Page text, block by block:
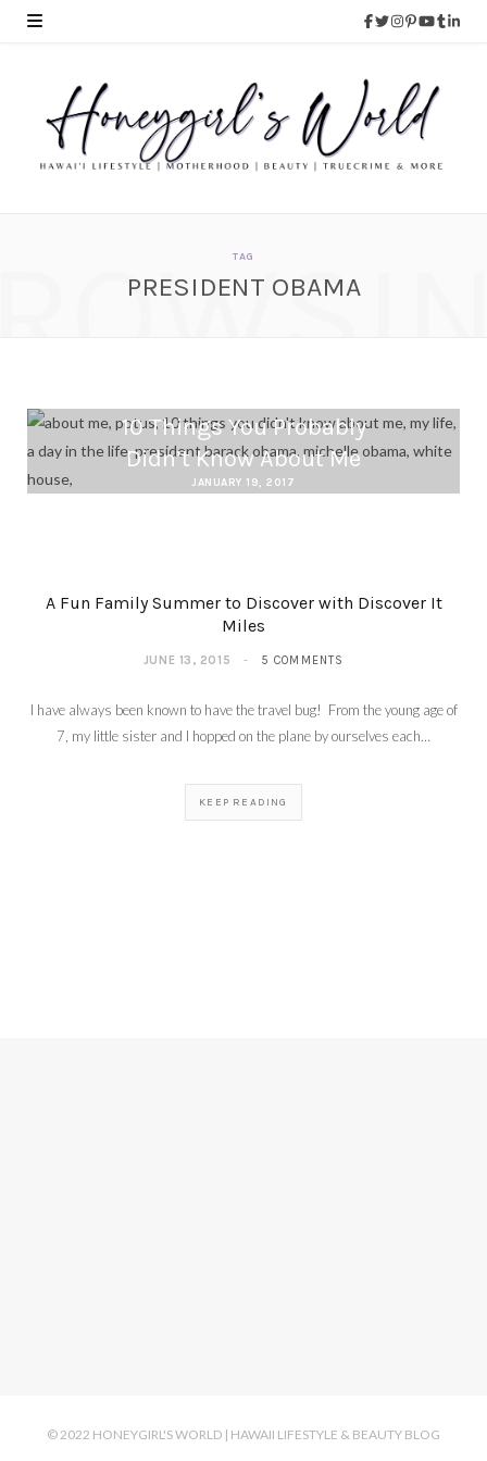
TAG
PRESIDENT OBAMA
10 Things You Probably
Didn’t Know About Me
JANUARY 19, 2017
A Fun Family Summer to Discover with Discover It
Miles
JUNE 13, 2015 5 COMMENTS
I have always been known to have the travel bug! From the young age of
7, my little sister and I hopped on the plane by ourselves each…
KEEP READING
© 2022 HONEYGIRL'S WORLD | HAWAII LIFESTYLE & BEAUTY BLOG